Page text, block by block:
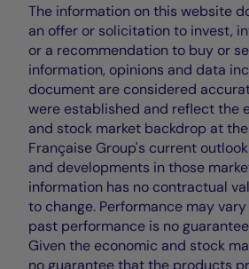
The information on this website
an offer or solicitation to invest,
or a recommendation to buy or
information, opinions and data
document are considered
were established and reflect the
and stock market backdrop at
Française Group's current
and developments in those
information has no contractual
to change. Performance may
past performance is no
Given the economic and stock
no guarantee that the products